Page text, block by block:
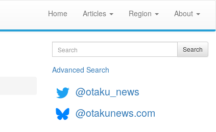
Home Articles Region About
Search Search
Advanced Search
@otaku_news
@otakunews.com